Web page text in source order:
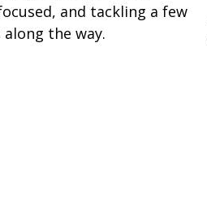
and tackling a few
the way.